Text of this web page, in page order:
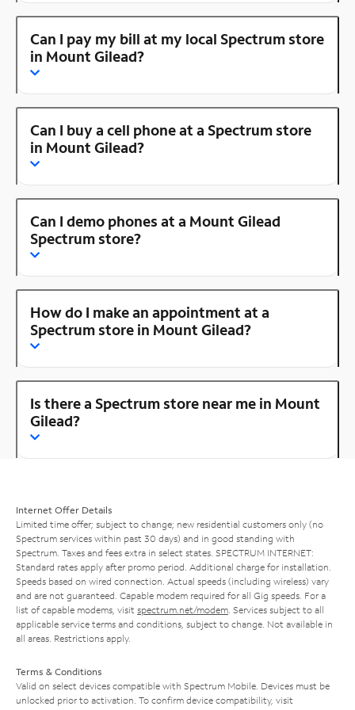
Can I pay my bill at my local Spectrum store
in Mount Gilead?
Can I buy a cell phone at a Spectrum store
in Mount Gilead?
Can I demo phones at a Mount Gilead
Spectrum store?
How do I make an appointment at a
Spectrum store in Mount Gilead?
Is there a Spectrum store near me in Mount
Gilead?
Internet Offer Details
Limited time offer; subject to change; new residential customers only (no
Spectrum services within past 30 days) and in good standing with
Spectrum. Taxes and fees extra in select states. SPECTRUM INTERNET:
Standard rates apply after promo period. Additional charge for installation.
Speeds based on wired connection. Actual speeds (including wireless) vary
and are not guaranteed. Capable modem required for all Gig speeds. For a
list of capable modems, visit spectrum.net/modem . Services subject to all
applicable service terms and conditions, subject to change. Not available in
all areas. Restrictions apply.
Terms & Conditions
Valid on select devices compatible with Spectrum Mobile. Devices must be
unlocked prior to activation. To confirm device compatibility, visit